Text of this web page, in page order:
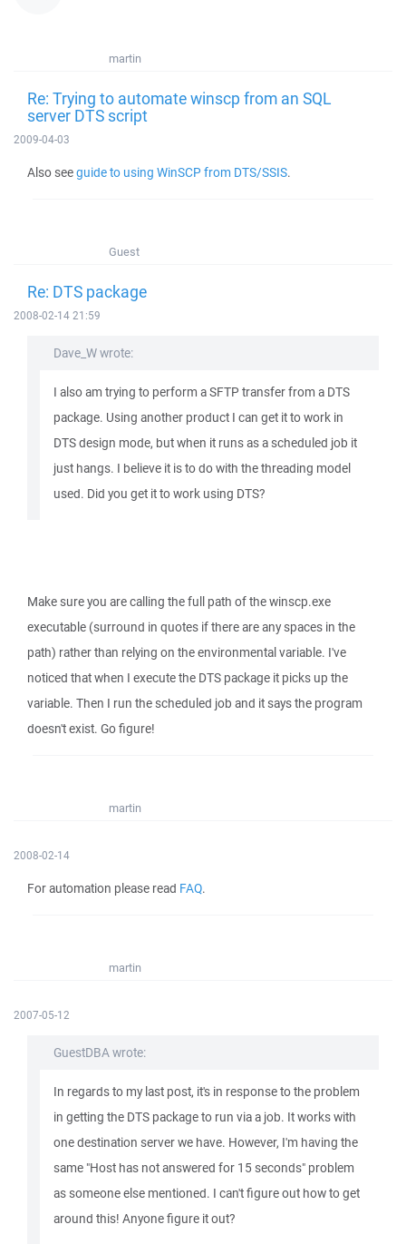
martin
Re: Trying to automate winscp from an SQL
server DTS script
2009-04-03
Also seeguide to using WinSCP from DTS/SSIS.
Guest
Re: DTS package
2008-02-14 21:59
Dave_W wrote:
I also am trying to perform a SFTP transfer from a DTS
package. Using another product I can get it to work in
DTS design mode, but when it runs as a scheduled job it
just hangs. I believe it is to do with the threading model
used. Did you get it to work using DTS?
Make sure you are calling the full path of the winscp.exe
executable (surround in quotes if there are any spaces in the
path) rather than relying on the environmental variable. I've
noticed that when I execute the DTS package it picks up the
variable. Then I run the scheduled job and it says the program
doesn't exist. Go figure!
martin
2008-02-14
For automation please read FAQ.
martin
2007-05-12
GuestDBA wrote:
In regards to my last post, it's in response to the problem
in getting the DTS package to run via a job. It works with
one destination server we have. However, I'm having the
same "Host has not answered for 15 seconds" problem
as someone else mentioned. I can't figure out how to get
around this! Anyone figure it out?